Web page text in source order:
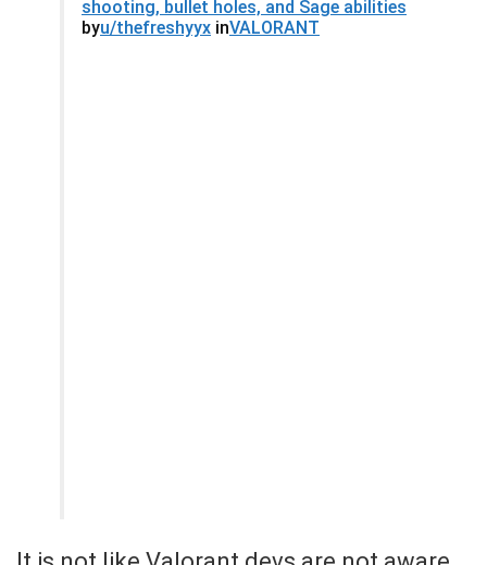
shooting, bullet holes, and Sage abilities
byu/thefreshyyx inVALORANT